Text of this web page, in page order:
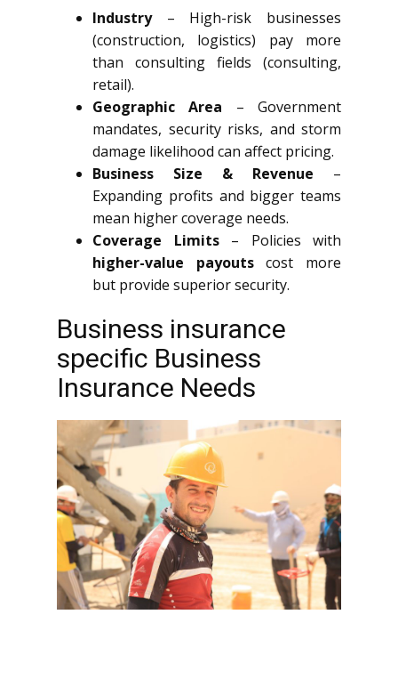
Industry– High-risk businesses
(construction, logistics) pay more
than consulting fields (consulting,
retail).
Geographic Area – Government
mandates, security risks, and storm
damage likelihood can affect pricing.
Business Size & Revenue –
Expanding profits and bigger teams
mean higher coverage needs.
Coverage Limits– Policies with
higher-value payoutscost more
but provide superior security.
Business insurance
specific Business
Insurance Needs